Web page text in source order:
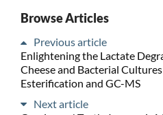
Browse Articles
Previous article
Enlightening the Lactate
Cheese and Bacterial
Esterification and GC-MS
Next article